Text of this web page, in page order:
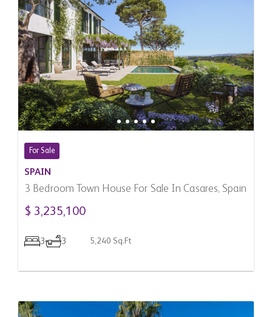
For Sale
SPAIN
3 Bedroom Town House For Sale In Casares, Spain
$ 3,235,100
3 3